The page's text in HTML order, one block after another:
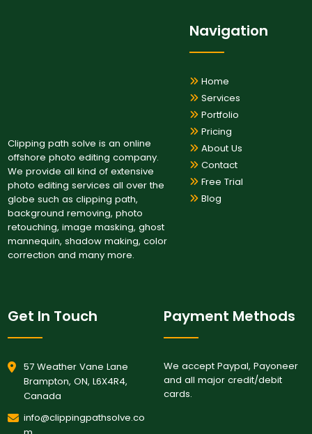
Clipping path solve is an online
offshore photo editing company.
We provide all kind of extensive
photo editing services all over the
globe such as clipping path,
background removing, photo
retouching, image masking, ghost
mannequin, shadow making, color
correction and many more.
Navigation
Home
Services
Portfolio
Pricing
About Us
Contact
Free Trial
Blog
Get In Touch
57 Weather Vane Lane
Brampton, ON, L6X4R4,
Canada
info@clippingpathsolve.co
Payment Methods
We accept Paypal, Payoneer
and all major credit/debit
cards.